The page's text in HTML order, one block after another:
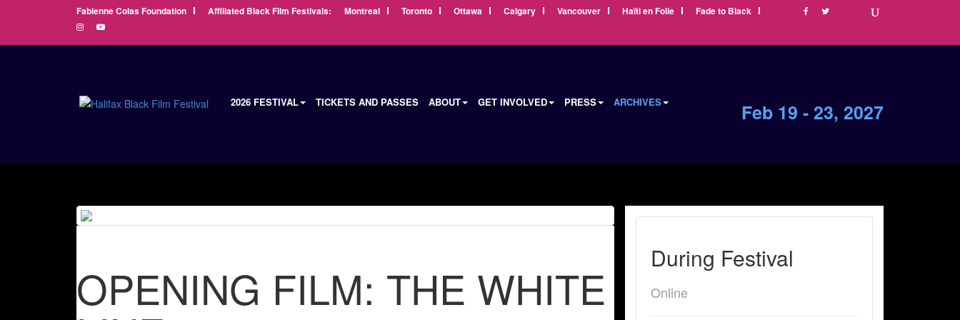
Fabienne Colas Foundation Affiliated Black Film Festivals: Montreal Toronto Ottawa Calgary Vancouver Haïti en Folie Fade to Black
2026 FESTIVAL TICKETS AND PASSES ABOUT GET INVOLVED PRESS ARCHIVES Feb 19 - 23, 2027
OPENING FILM: THE WHITE
During Festival
Online